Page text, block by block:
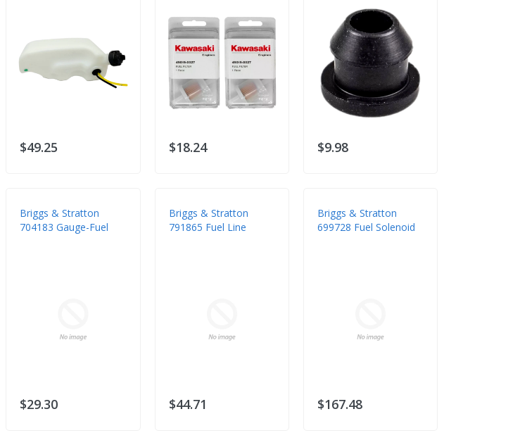
$49.25 $18.24 $9.98
Briggs & Stratton
704183 Gauge-Fuel
$29.30
Briggs & Stratton
791865 Fuel Line
$44.71
Briggs & Stratton
699728 Fuel Solenoid
$167.48